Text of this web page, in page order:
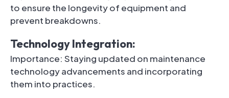
to ensure the longevity of equipment and
prevent breakdowns.
Technology Integration:
Importance: Staying updated on maintenance
technology advancements and incorporating
them into practices.